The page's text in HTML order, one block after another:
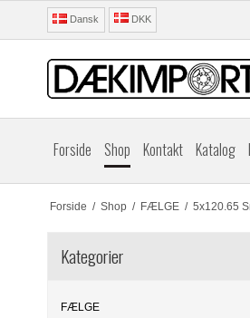
Dansk DKK
Forside Shop Kontakt Katalog
Forside / Shop / FÆLGE / 5x120.65
Kategorier
FÆLGE